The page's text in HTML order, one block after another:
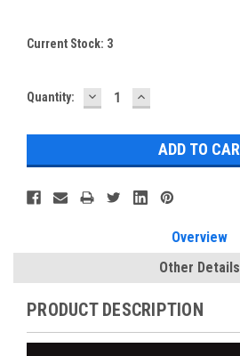
Current Stock: 3
Quantity: DECREASE
QUANTITY:
INCREASE
QUANTITY:
Overview
Other Details
PRODUCT DESCRIPTION